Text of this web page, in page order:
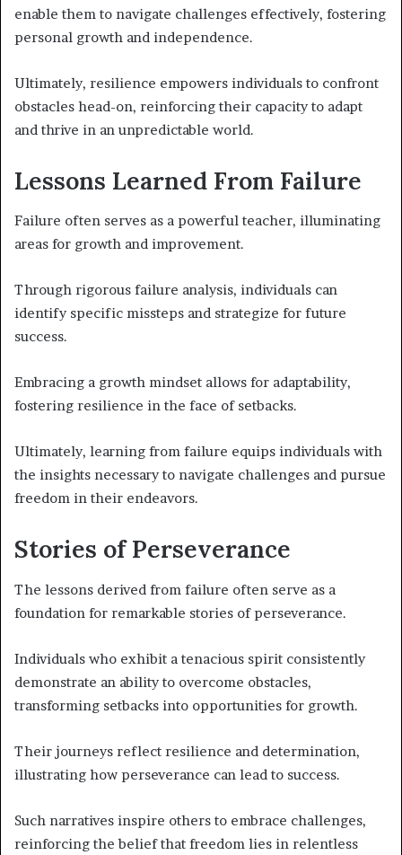
enable them to navigate challenges effectively, fostering
personal growth and independence.
Ultimately, resilience empowers individuals to confront
obstacles head-on, reinforcing their capacity to adapt
and thrive in an unpredictable world.
Lessons Learned From Failure
Failure often serves as a powerful teacher, illuminating
areas for growth and improvement.
Through rigorous failure analysis, individuals can
identify specific missteps and strategize for future
success.
Embracing a growth mindset allows for adaptability,
fostering resilience in the face of setbacks.
Ultimately, learning from failure equips individuals with
the insights necessary to navigate challenges and pursue
freedom in their endeavors.
Stories of Perseverance
The lessons derived from failure often serve as a
foundation for remarkable stories of perseverance.
Individuals who exhibit a tenacious spirit consistently
demonstrate an ability to overcome obstacles,
transforming setbacks into opportunities for growth.
Their journeys reflect resilience and determination,
illustrating how perseverance can lead to success.
Such narratives inspire others to embrace challenges,
reinforcing the belief that freedom lies in relentless